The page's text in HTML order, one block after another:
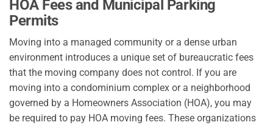
HOA Fees and Municipal Parking
Permits
Moving into a managed community or a dense urban
environment introduces a unique set of bureaucratic fees
that the moving company does not control. If you are
moving into a condominium complex or a neighborhood
governed by a Homeowners Association (HOA), you may
be required to pay HOA moving fees. These organizations